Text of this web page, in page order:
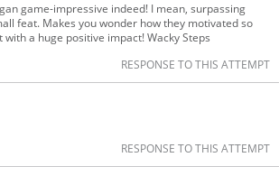
game-impressive indeed! I mean, surpassing
feat. Makes you wonder how they motivated so
a huge positive impact! Wacky Steps
RESPONSE TO THIS ATTEMPT
RESPONSE TO THIS ATTEMPT